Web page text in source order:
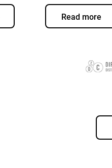
Read more